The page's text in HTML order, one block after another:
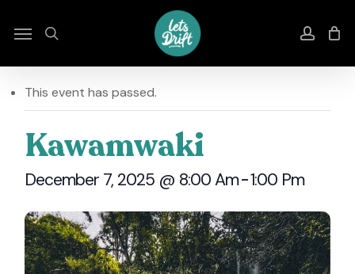
main
search
Menu
This event has passed.
Kawamwaki
December 7, 2025 @ 8:00 Am-1:00 Pm